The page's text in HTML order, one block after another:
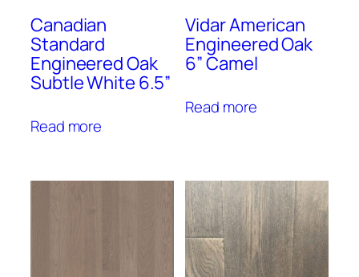
Canadian
Standard
Engineered Oak
Subtle White 6.5”
Read more
Vidar American
Engineered Oak
6” Camel
Read more